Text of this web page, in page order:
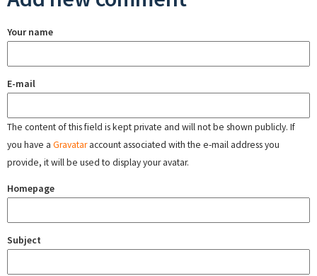
Your name
E-mail
The content of this field is kept private and will not be shown publicly. If
you have a Gravataraccount associated with the e-mail address you
provide, it will be used to display your avatar.
Homepage
Subject